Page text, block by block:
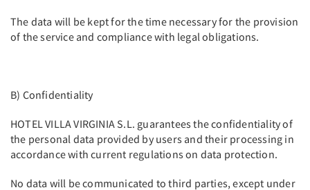
The data will be kept for the time necessary for the provision
of the service and compliance with legal obligations.
B) Confidentiality
HOTEL VILLA VIRGINIA S.L. guarantees the confidentiality of
the personal data provided by users and their processing in
accordance with current regulations on data protection.
No data will be communicated to third parties, except under